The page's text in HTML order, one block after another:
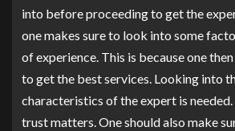
into before proceeding to get the
one makes sure to look into some
of experience. This is because one
to get the best services. Looking into
characteristics of the expert is
trust matters. One should also make